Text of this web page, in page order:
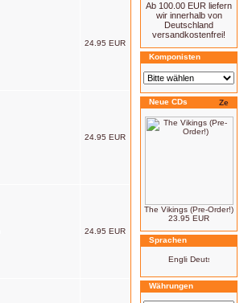
24.95 EUR
24.95 EUR
24.95 EUR
Ab 100.00 EUR liefern
wir innerhalb von
Deutschland
versandkostenfrei!
Komponisten
Neue CDs
The Vikings (Pre-Order!)
23.95 EUR
Sprachen
Währungen